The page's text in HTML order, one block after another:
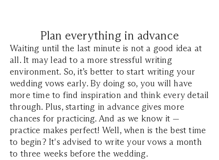
Plan everything in advance
Waiting until the last minute is not a good idea at
all. It may lead to a more stressful writing
environment. So, it’s better to start writing your
wedding vows early. By doing so, you will have
more time to find inspiration and think every detail
through. Plus, starting in advance gives more
chances for practicing. And as we know it —
practice makes perfect! Well, when is the best time
to begin? It's advised to write your vows a month
to three weeks before the wedding.